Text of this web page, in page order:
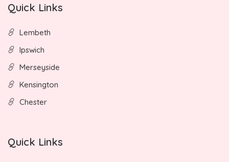
Quick Links
Lembeth
Ipswich
Merseyside
Kensington
Chester
Quick Links